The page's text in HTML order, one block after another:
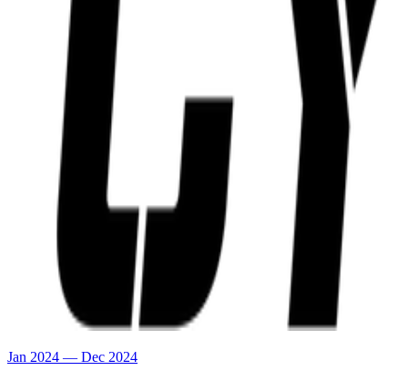
Jan 2024 — Dec 2024